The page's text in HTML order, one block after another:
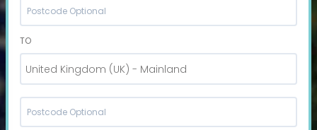
TO
United Kingdom (UK) - Mainland